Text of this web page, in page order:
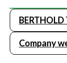
BERTHOLD
Company